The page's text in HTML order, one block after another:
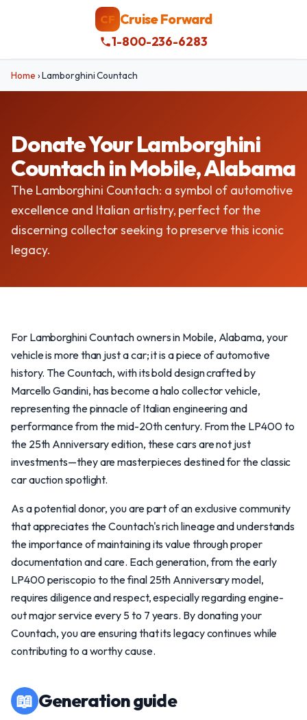
CF Cruise Forward
1-800-236-6283
Home ›Lamborghini Countach
Donate Your Lamborghini
Countach in Mobile, Alabama
The Lamborghini Countach: a symbol of automotive
excellence and Italian artistry, perfect for the
discerning collector seeking to preserve this iconic
legacy.
For Lamborghini Countach owners in Mobile, Alabama, your
vehicle is more than just a car; it is a piece of automotive
history. The Countach, with its bold design crafted by
Marcello Gandini, has become a halo collector vehicle,
representing the pinnacle of Italian engineering and
performance from the mid-20th century. From the LP400 to
the 25th Anniversary edition, these cars are not just
investments—they are masterpieces destined for the classic
car auction spotlight.
As a potential donor, you are part of an exclusive community
that appreciates the Countach's rich lineage and understands
the importance of maintaining its value through proper
documentation and care. Each generation, from the early
LP400 periscopio to the final 25th Anniversary model,
requires diligence and respect, especially regarding engine-
out major service every 5 to 7 years. By donating your
Countach, you are ensuring that its legacy continues while
contributing to a worthy cause.
📖 Generation guide